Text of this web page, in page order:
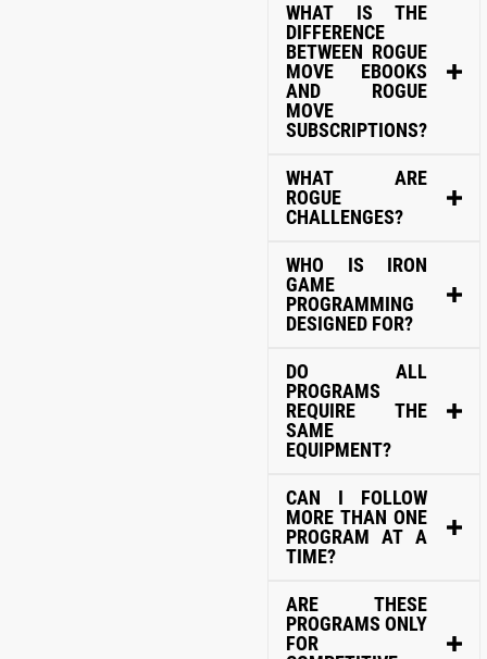
WHAT IS THE
DIFFERENCE
BETWEEN ROGUE
MOVE EBOOKS
AND ROGUE
MOVE
SUBSCRIPTIONS?
WHAT ARE
ROGUE
CHALLENGES?
WHO IS IRON
GAME
PROGRAMMING
DESIGNED FOR?
DO ALL
PROGRAMS
REQUIRE THE
SAME
EQUIPMENT?
CAN I FOLLOW
MORE THAN ONE
PROGRAM AT A
TIME?
ARE THESE
PROGRAMS ONLY
FOR